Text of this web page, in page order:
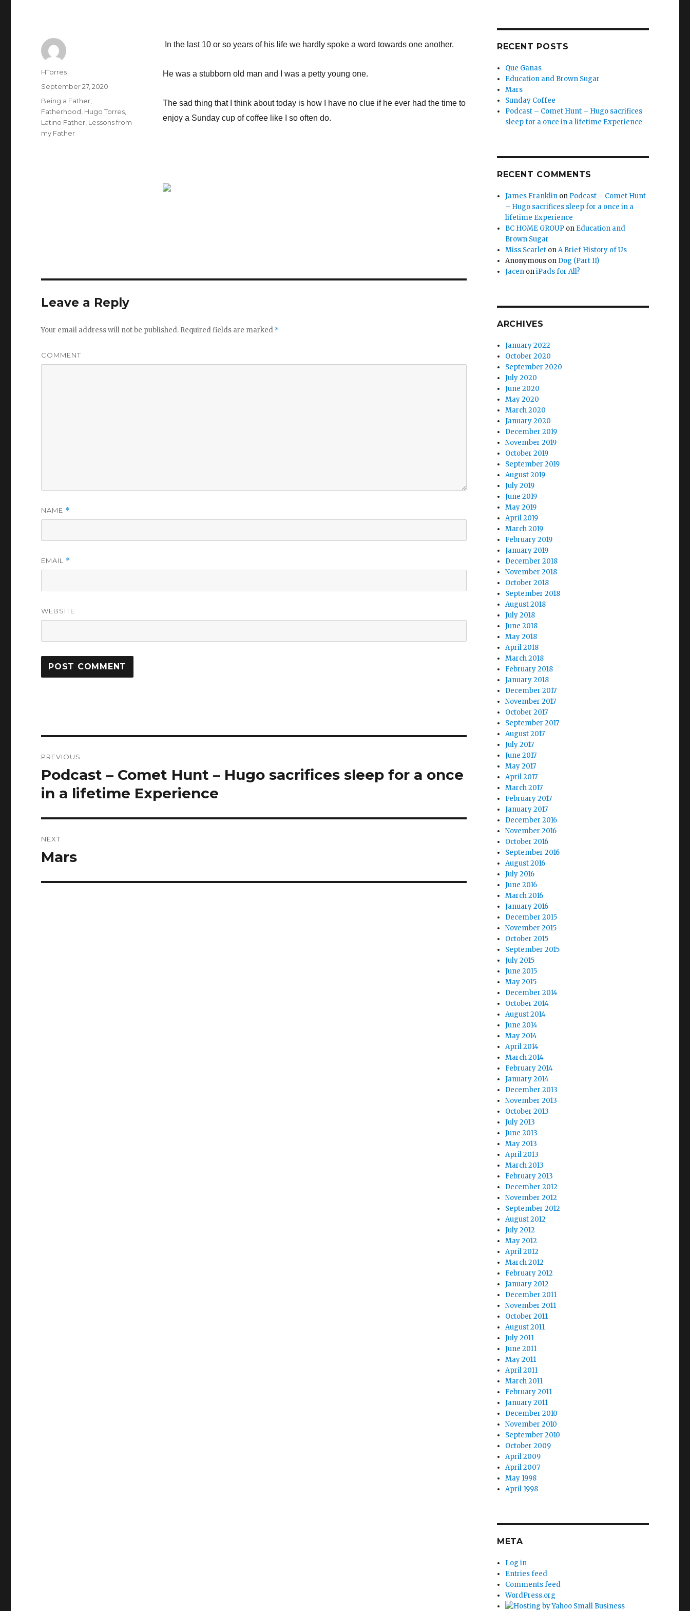
In the last 10 or so years of his life we hardly spoke a word towards one another.
He was a stubborn old man and I was a petty young one.
The sad thing that I think about today is how I have no clue if he ever had the time to
enjoy a Sunday cup of coffee like I so often do.
Author
HTorres
Posted
on
September 27, 2020
Categories
Being a Father
Fatherhood Hugo Torres
Latino Father Lessons from
my Father
Leave a Reply
Your email address will not be published. Required fields are marked *
COMMENT
NAME *
EMAIL *
WEBSITE
navigation
PREVIOUS
Previous
post:
Podcast – Comet Hunt – Hugo sacrifices sleep for a once
in a lifetime Experience
NEXT
Next
Mars
RECENT POSTS
Que Ganas
Education and Brown Sugar
Mars
Sunday Coffee
Podcast – Comet Hunt – Hugo sacrifices
sleep for a once in a lifetime Experience
RECENT COMMENTS
James Franklin on Podcast – Comet Hunt
– Hugo sacrifices sleep for a once in a
lifetime Experience
BC HOME GROUP on Education and
Brown Sugar
Miss Scarlet onA Brief History of Us
Anonymous on Dog (Part II)
Jacen oniPads for All?
ARCHIVES
January 2022
October 2020
September 2020
July 2020
June 2020
May 2020
March 2020
January 2020
December 2019
November 2019
October 2019
September 2019
August 2019
July 2019
June 2019
May 2019
April 2019
March 2019
February 2019
January 2019
December 2018
November 2018
October 2018
September 2018
August 2018
July 2018
June 2018
May 2018
April 2018
March 2018
February 2018
January 2018
December 2017
November 2017
October 2017
September 2017
August 2017
July 2017
June 2017
May 2017
April 2017
March 2017
February 2017
January 2017
December 2016
November 2016
October 2016
September 2016
August 2016
July 2016
June 2016
March 2016
January 2016
December 2015
November 2015
October 2015
September 2015
July 2015
June 2015
May 2015
December 2014
October 2014
August 2014
June 2014
May 2014
April 2014
March 2014
February 2014
January 2014
December 2013
November 2013
October 2013
July 2013
June 2013
May 2013
April 2013
March 2013
February 2013
December 2012
November 2012
September 2012
August 2012
July 2012
May 2012
April 2012
March 2012
February 2012
January 2012
December 2011
November 2011
October 2011
August 2011
July 2011
June 2011
May 2011
April 2011
March 2011
February 2011
January 2011
December 2010
November 2010
September 2010
October 2009
April 2009
April 2007
May 1998
April 1998
META
Log in
Entries feed
Comments feed
WordPress.org